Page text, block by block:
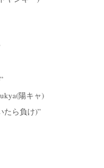
陽キャ)
たら負け)”